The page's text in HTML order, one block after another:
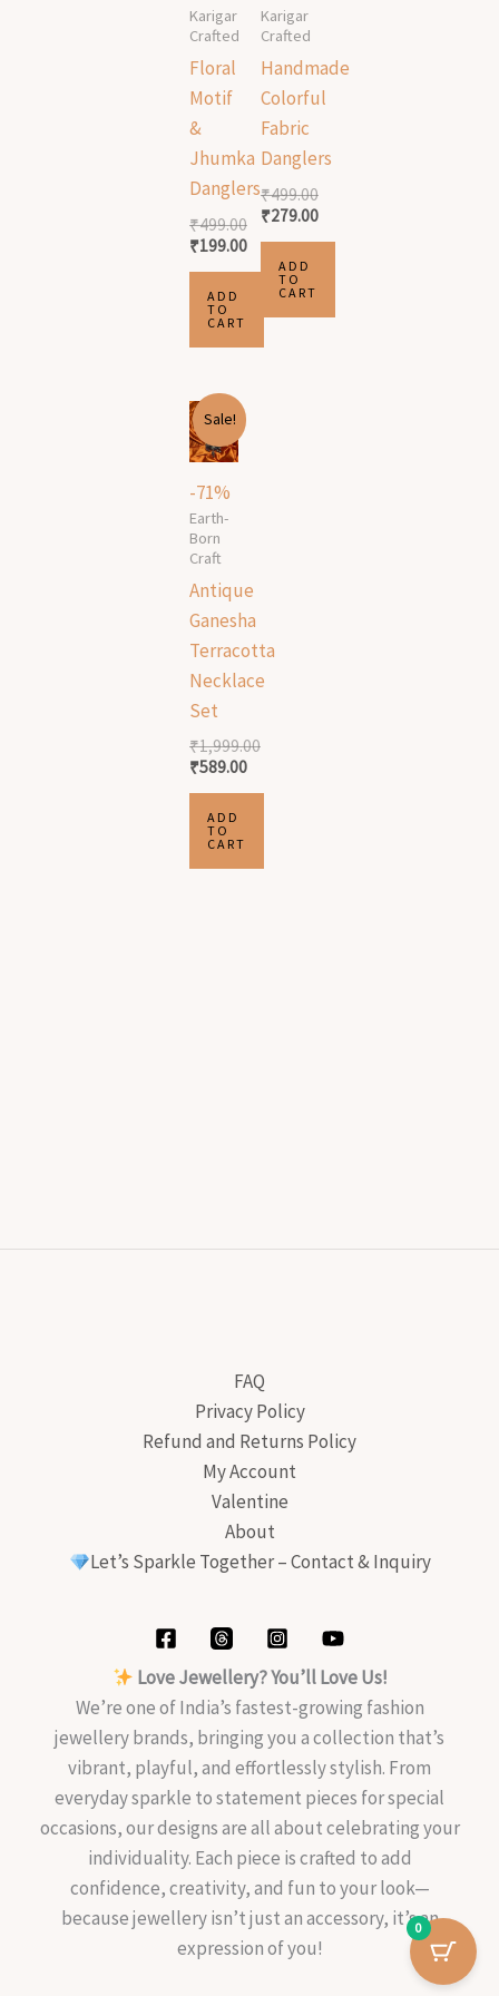
Karigar
Crafted
Floral
Motif
&
Jhumka
Danglers
₹499.00
₹199.00
ADD
TO
CART
Karigar
Crafted
Handmade
Colorful
Fabric
Danglers
₹499.00
₹279.00
ADD
TO
CART
Sale!
-71%
Earth-
Born
Craft
Antique
Ganesha
Terracotta
Necklace
Set
₹1,999.00
Original
price
was:
₹589.00
Current
price
is:
ADD
TO
CART
FAQ
Privacy Policy
Refund and Returns Policy
My Account
Valentine
About
Let’s Sparkle Together – Contact & Inquiry
Love Jewellery? You’ll Love Us!
We’re one of India’s fastest-growing fashion
jewellery brands, bringing you a collection that’s
vibrant, playful, and effortlessly stylish. From
everyday sparkle to statement pieces for special
occasions, our designs are all about celebrating your
individuality. Each piece is crafted to add
confidence, creativity, and fun to your look—
because jewellery isn’t just an accessory, it’s an
expression of you!
0